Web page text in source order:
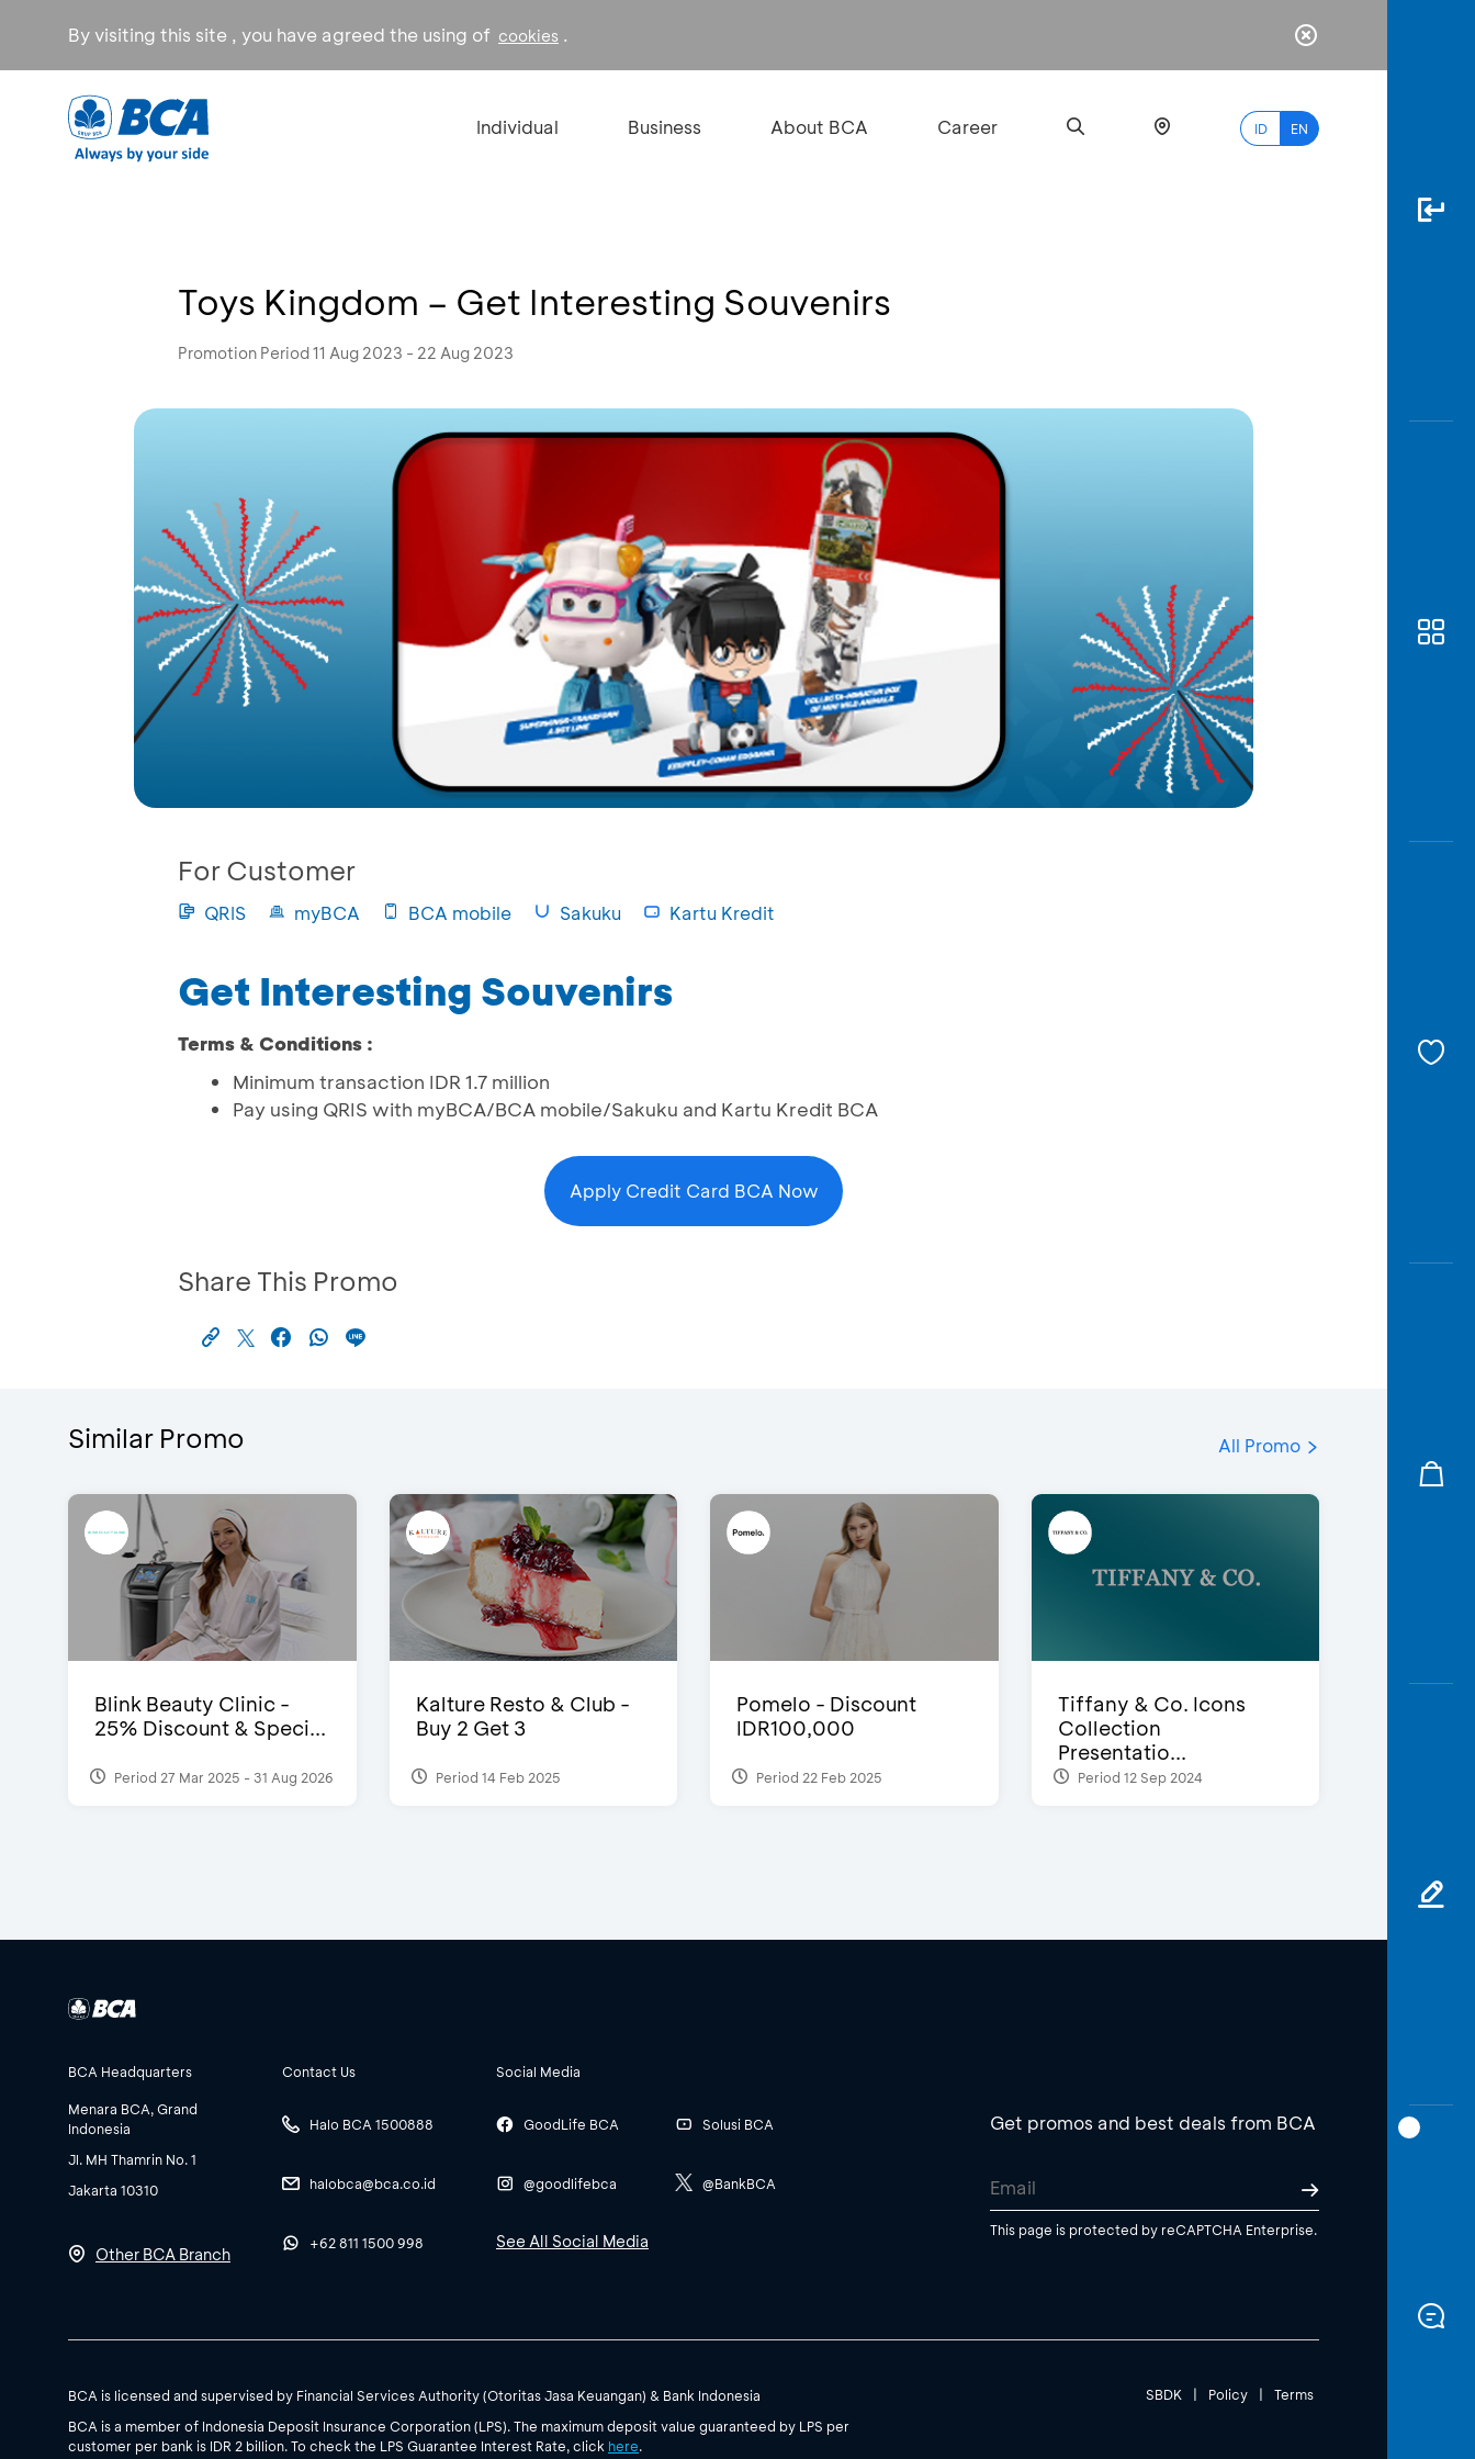
By visiting this site , you have agreed the using of cookies .
Individual Business About BCA Career ID EN
Toys Kingdom – Get Interesting Souvenirs
Promotion Period 11 Aug 2023 - 22 Aug 2023
For Customer
QRIS myBCA BCA mobile Sakuku Kartu Kredit
Get Interesting Souvenirs
Terms & Conditions :
Minimum transaction IDR 1.7 million
Pay using QRIS with myBCA/BCA mobile/Sakuku and Kartu Kredit BCA
Apply Credit Card BCA Now
Share This Promo
Similar Promo All Promo
Blink Beauty Clinic -
25% Discount & Speci...
Period 27 Mar 2025 - 31 Aug 2026
Kalture Resto & Club -
Buy 2 Get 3
Period 14 Feb 2025
Pomelo - Discount
IDR100,000
Period 22 Feb 2025
Tiffany & Co. Icons
Collection
Presentatio...
Period 12 Sep 2024
BCA Headquarters
Menara BCA, Grand
Indonesia
Jl. MH Thamrin No. 1
Jakarta 10310
Other BCA Branch
Contact Us
Halo BCA 1500888
halobca@bca.co.id
+62 811 1500 998
Social Media
GoodLife BCA
@goodlifebca
Solusi BCA
@BankBCA
See All Social Media
Get promos and best deals from BCA
This page is protected by reCAPTCHA Enterprise.
SBDK | Policy | Terms
BCA is licensed and supervised by Financial Services Authority (Otoritas Jasa Keuangan) & Bank Indonesia
BCA is a member of Indonesia Deposit Insurance Corporation (LPS). The maximum deposit value guaranteed by LPS per
customer per bank is IDR 2 billion. To check the LPS Guarantee Interest Rate, click here.